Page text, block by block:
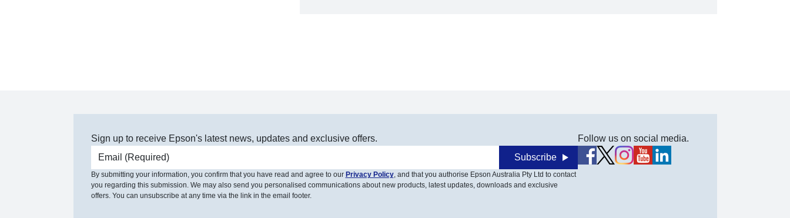
Sign up to receive Epson's latest news, updates and exclusive offers.
Email address
Subscribe
By submitting your information, you confirm that you have read and agree to our Privacy Policy, and that you authorise Epson Australia Pty Ltd to contact
you regarding this submission. We may also send you personalised communications about new products, latest updates, downloads and exclusive
offers. You can unsubscribe at any time via the link in the email footer.
Follow us on social media.